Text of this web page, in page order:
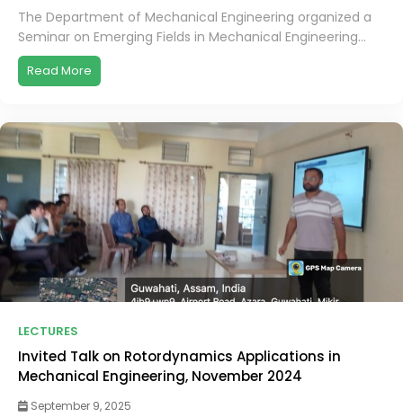
The Department of Mechanical Engineering organized a
Seminar on Emerging Fields in Mechanical Engineering...
Read More
LECTURES
Invited Talk on Rotordynamics Applications in
Mechanical Engineering, November 2024
September 9, 2025